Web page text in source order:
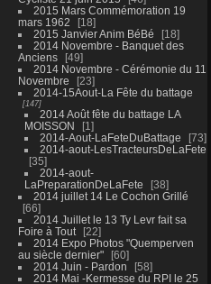
2015 Mars Commémoration 19
mars 1962
18
2015 Janvier Anim BéBé
18
2014 Novembre - Banquet des
Anciens
49
2014 Novembre - Cérémonie du 11
Novembre
23
2014-15Aout-La Fête du battage
147
2014 Août fête du battage LA
MOISSON
1
2014-Aout-LaFeteDuBattage
73
2014-aout-LesTracteursDeLaFete
35
2014-aout-
LaPreparationDeLaFete
38
2014 juillet 14 Le Cochon Grillé
66
2014 Juillet le 13 Ty Levr fait sa
Foire à Tout
22
2014 Expo Photos "Quemperven
au siècle dernier"
60
2014 Juin - Pardon
58
2014 Mai -Kermesse du RPI le 25